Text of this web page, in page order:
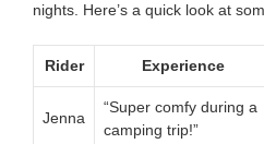
nights. Here’s a quick look at
Rider Experience
Jenna
“Super comfy during a
camping trip!”